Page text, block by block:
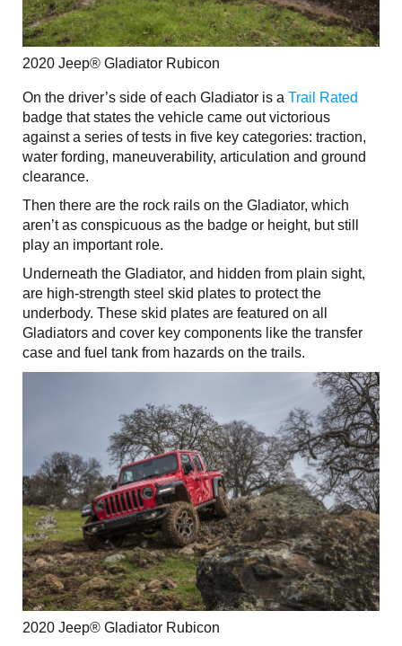
2020 Jeep® Gladiator Rubicon
On the driver’s side of each Gladiator is a Trail Rated
badge that states the vehicle came out victorious
against a series of tests in five key categories: traction,
water fording, maneuverability, articulation and ground
clearance.
Then there are the rock rails on the Gladiator, which
aren’t as conspicuous as the badge or height, but still
play an important role.
Underneath the Gladiator, and hidden from plain sight,
are high-strength steel skid plates to protect the
underbody. These skid plates are featured on all
Gladiators and cover key components like the transfer
case and fuel tank from hazards on the trails.
2020 Jeep® Gladiator Rubicon